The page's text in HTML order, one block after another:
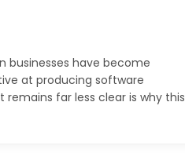
businesses have become
at producing software
remains far less clear is why this